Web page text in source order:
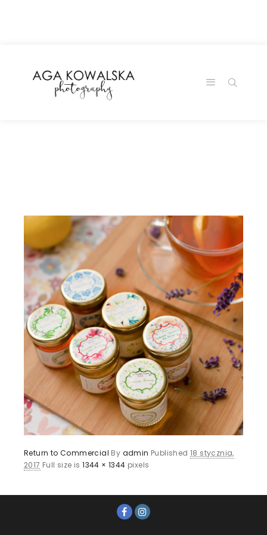
Return to Commercial By admin Published18 stycznia,
2017 Full size is1344 × 1344 pixels